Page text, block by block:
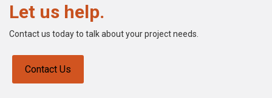
Let us help.
Contact us today to talk about your project needs.
Contact Us